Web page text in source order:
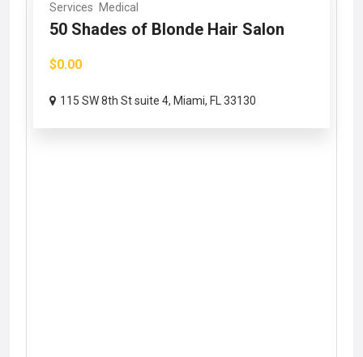
Services Medical
50 Shades of Blonde Hair Salon
$0.00
115 SW 8th St suite 4, Miami, FL 33130